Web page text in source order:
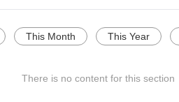
This Month This Year
There is no content for this section